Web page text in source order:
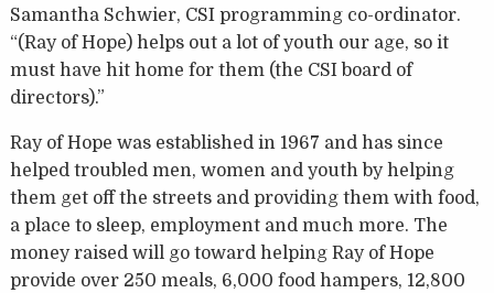
Samantha Schwier, CSI programming co-ordinator.
“(Ray of Hope) helps out a lot of youth our age, so it
must have hit home for them (the CSI board of
directors).”
Ray of Hope was established in 1967 and has since
helped troubled men, women and youth by helping
them get off the streets and providing them with food,
a place to sleep, employment and much more. The
money raised will go toward helping Ray of Hope
provide over 250 meals, 6,000 food hampers, 12,800